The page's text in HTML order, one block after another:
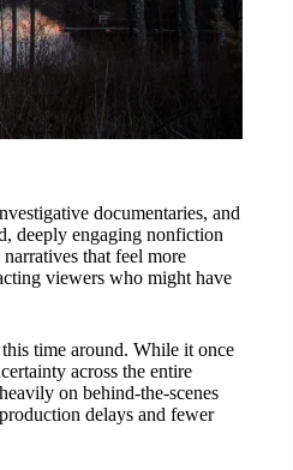
documentaries, and
deeply engaging nonfiction
that feel more
viewers who might have
time around. While it once
across the entire
on behind-the-scenes
delays and fewer